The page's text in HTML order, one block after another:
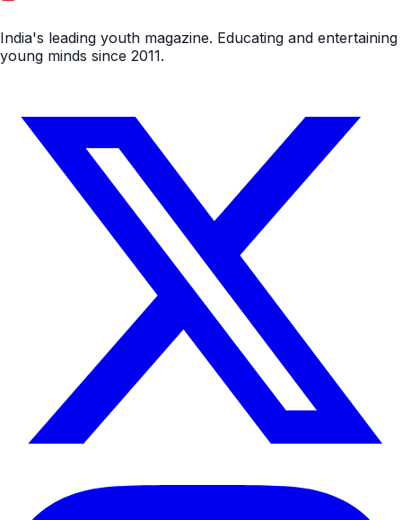
India's leading youth magazine. Educating and entertaining
young minds since 2011.